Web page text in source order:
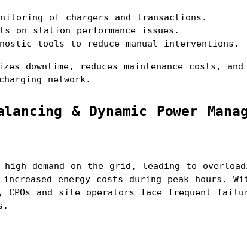
of chargers and transactions.
on station performance issues.
tools to reduce manual interventions.
downtime, reduces maintenance costs, and
network.
& Dynamic Power
high demand on the grid, leading to
energy costs during peak hours.
and site operators face frequent